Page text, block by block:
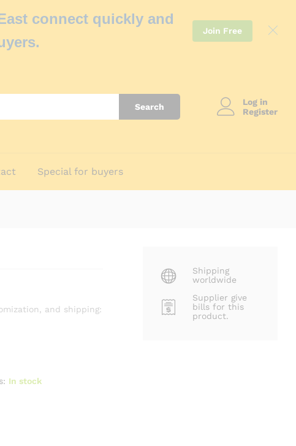
connect quickly and
Join Free
Search
Log in
Register
Special for buyers
and shipping:
In stock
Shipping
worldwide
Supplier give
bills for this
product.